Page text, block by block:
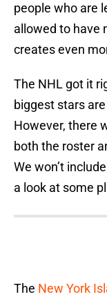
people who are
allowed to have
creates even
The NHL got it
biggest stars
However, there
both the roster
We won’t
a look at some
The New York